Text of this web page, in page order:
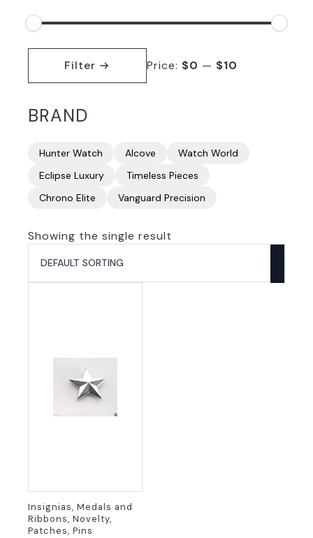
Min
Max
Filter Price: $0 — $10
BRAND
Hunter Watch Alcove
Watch World
Eclipse Luxury
Timeless Pieces
Chrono Elite
Vanguard Precision
Showing the single result
Insignias, Medals and
Ribbons, Novelty,
Patches, Pins